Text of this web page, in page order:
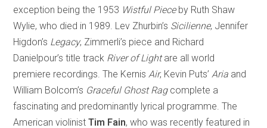
exception being the 1953 Wistful Pieceby Ruth Shaw
Wylie, who died in 1989. Lev Zhurbin’s Sicilienne, Jennifer
Higdon’s Legacy, Zimmerli’s piece and Richard
Danielpour’s title track River of Lightare all world
premiere recordings. The Kernis Air, Kevin Puts’ Aria and
William Bolcom’s Graceful Ghost Ragcomplete a
fascinating and predominantly lyrical programme. The
American violinistTim Fain, who was recently featured in